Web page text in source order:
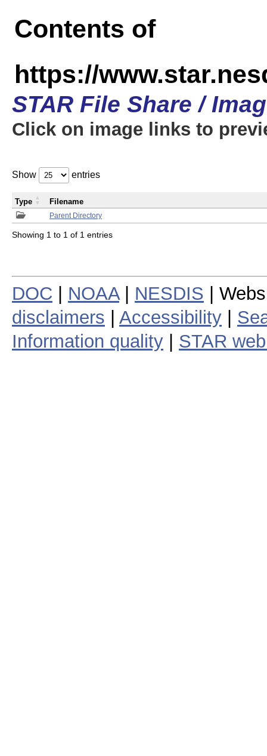
Contents of
https://
STAR File Share /
Click on image links to
Show entries
Parent Directory
Type Filename
Showing 1 to 1 of 1 entries
DOC NOAA| NESDIS |
disclaimers
Accessibility
Information quality
STAR